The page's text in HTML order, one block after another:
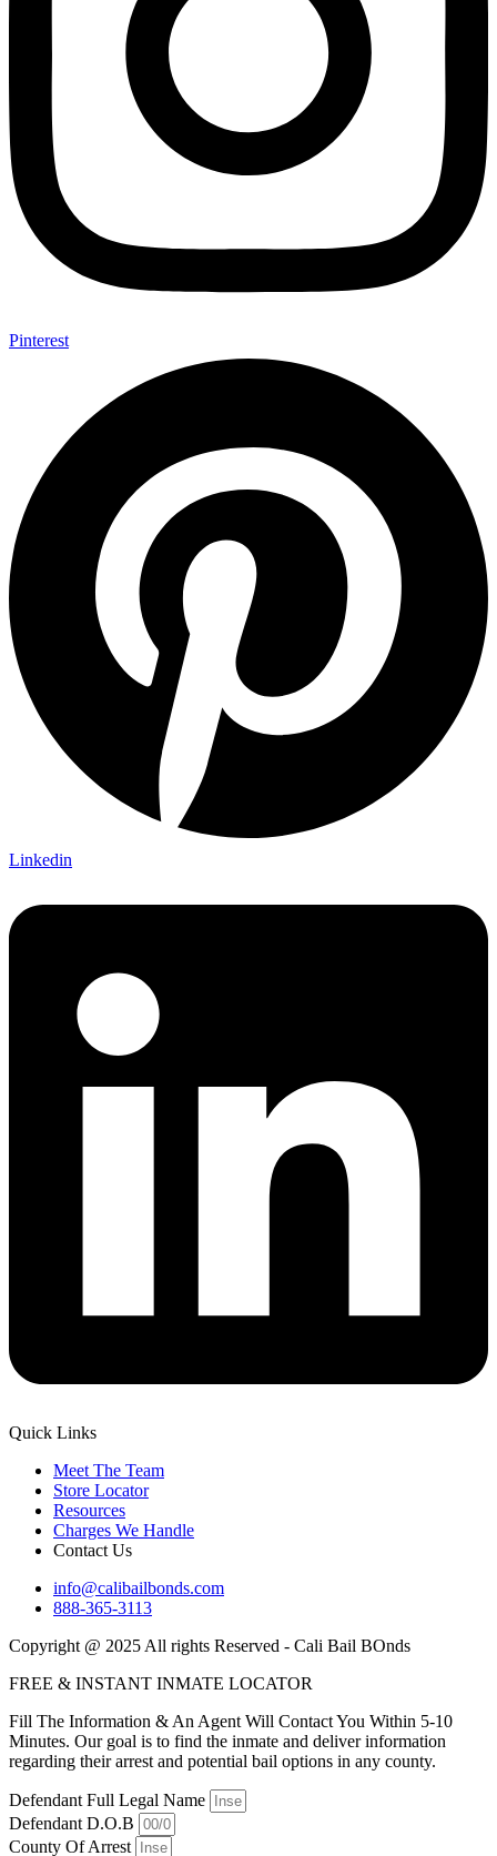
Pinterest
Linkedin
Quick Links
Meet The Team
Store Locator
Resources
Charges We Handle
Contact Us
info@calibailbonds.com
888-365-3113
Copyright @ 2025 All rights Reserved - Cali Bail BOnds
FREE & INSTANT INMATE LOCATOR
Fill The Information & An Agent Will Contact You Within 5-10
Minutes. Our goal is to find the inmate and deliver information
regarding their arrest and potential bail options in any county.
Defendant Full Legal Name
Defendant D.O.B
County Of Arrest